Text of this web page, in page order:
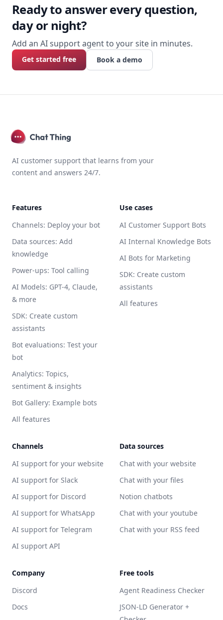
Ready to answer every question,
day or night?
Add an AI support agent to your site in minutes.
Get started free Book a demo
AI customer support that learns from your
content and answers 24/7.
Features
Channels: Deploy your bot
Data sources: Add
knowledge
Power-ups: Tool calling
AI Models: GPT-4, Claude,
& more
SDK: Create custom
assistants
Bot evaluations: Test your
bot
Analytics: Topics,
sentiment & insights
Bot Gallery: Example bots
All features
Use cases
AI Customer Support Bots
AI Internal Knowledge Bots
AI Bots for Marketing
SDK: Create custom
assistants
All features
Channels
AI support for your website
AI support for Slack
AI support for Discord
AI support for WhatsApp
AI support for Telegram
AI support API
Data sources
Chat with your website
Chat with your files
Notion chatbots
Chat with your youtube
Chat with your RSS feed
Company
Discord
Docs
Free tools
Agent Readiness Checker
JSON-LD Generator +